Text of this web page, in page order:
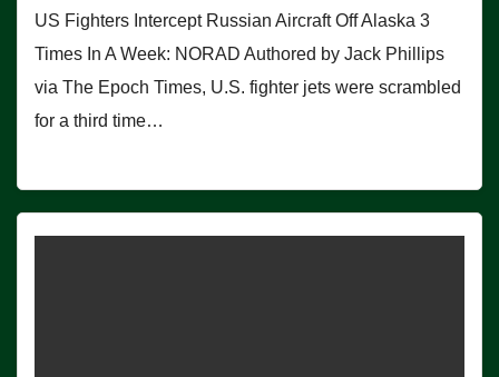
US Fighters Intercept Russian Aircraft Off Alaska 3
Times In A Week: NORAD Authored by Jack Phillips
via The Epoch Times, U.S. fighter jets were scrambled
for a third time…